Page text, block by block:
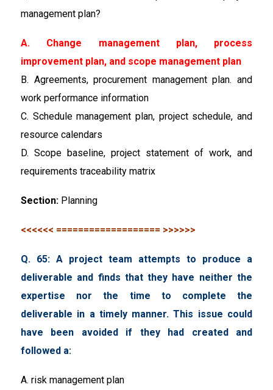
management plan?
A. Change management plan, process
improvement plan, and scope management plan
B. Agreements, procurement management plan. and
work performance information
C. Schedule management plan, project schedule, and
resource calendars
D. Scope baseline, project statement of work, and
requirements traceability matrix
Section: Planning
<<<<<< =================== >>>>>>
Q. 65: A project team attempts to produce a
deliverable and finds that they have neither the
expertise nor the time to complete the
deliverable in a timely manner. This issue could
have been avoided if they had created and
followed a:
A. risk management plan